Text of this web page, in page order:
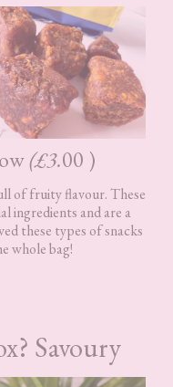
(£3.00 )
of fruity flavour. These
ingredients and are a
these types of snacks
whole bag!
Savoury